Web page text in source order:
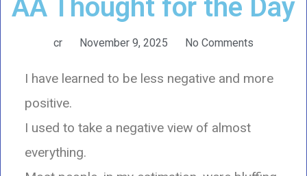
AA Thought for the Day
cr November 9, 2025 No Comments
I have learned to be less negative and more
positive.
I used to take a negative view of almost
everything.